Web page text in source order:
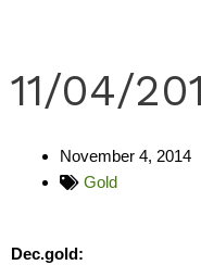
11/04/
November 4, 2014
Gold
Dec.gold: